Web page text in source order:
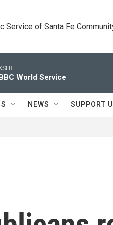
Service of Santa Fe
KSFR
BBC World Service
NEWS SUPPORT